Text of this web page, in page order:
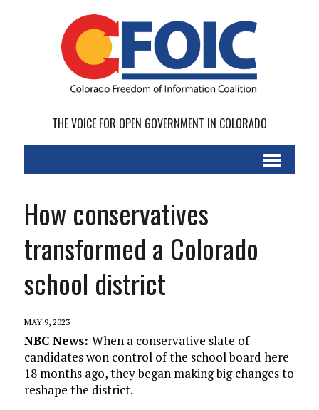
THE VOICE FOR OPEN GOVERNMENT IN COLORADO
How conservatives
transformed a Colorado
school district
MAY 9, 2023
NBC News: When a conservative slate of
candidates won control of the school board here
18 months ago, they began making big changes to
reshape the district.